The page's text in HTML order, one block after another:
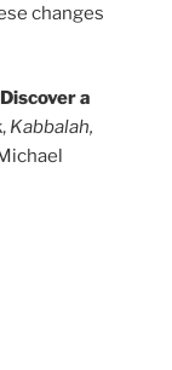
changes
a
Kabbalah,